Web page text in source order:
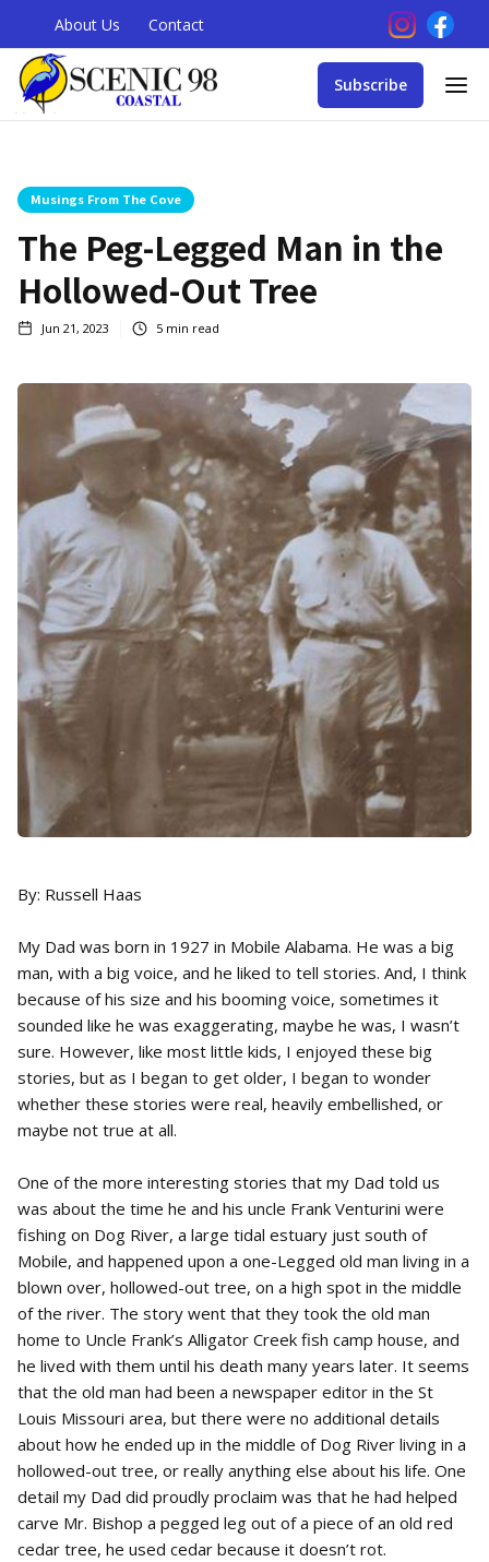
About Us Contact
Subscribe
Musings From The Cove
The Peg-Legged Man in the
Hollowed-Out Tree
Jun 21, 2023 5 min read
By: Russell Haas
My Dad was born in 1927 in Mobile Alabama. He was a big
man, with a big voice, and he liked to tell stories. And, I think
because of his size and his booming voice, sometimes it
sounded like he was exaggerating, maybe he was, I wasn’t
sure. However, like most little kids, I enjoyed these big
stories, but as I began to get older, I began to wonder
whether these stories were real, heavily embellished, or
maybe not true at all.
One of the more interesting stories that my Dad told us
was about the time he and his uncle Frank Venturini were
fishing on Dog River, a large tidal estuary just south of
Mobile, and happened upon a one-Legged old man living in a
blown over, hollowed-out tree, on a high spot in the middle
of the river. The story went that they took the old man
home to Uncle Frank’s Alligator Creek fish camp house, and
he lived with them until his death many years later. It seems
that the old man had been a newspaper editor in the St
Louis Missouri area, but there were no additional details
about how he ended up in the middle of Dog River living in a
hollowed-out tree, or really anything else about his life. One
detail my Dad did proudly proclaim was that he had helped
carve Mr. Bishop a pegged leg out of a piece of an old red
cedar tree, he used cedar because it doesn’t rot.